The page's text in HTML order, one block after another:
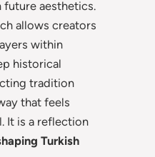
future aesthetics.
allows creators
within
historical
tradition
that feels
It is a reflection
Turkish